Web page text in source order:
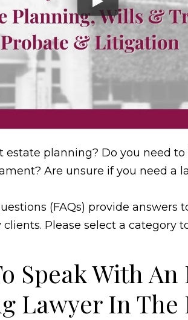
estate planning? Do you need
Are unsure if you need a
(FAQs) provide answers
Please select a category
Speak With
Lawyer In The